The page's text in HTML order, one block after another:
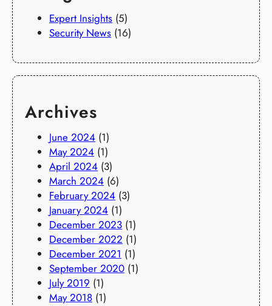
Expert Insights (5)
Security News (16)
Archives
June 2024 (1)
May 2024 (1)
April 2024 (3)
March 2024 (6)
February 2024 (3)
January 2024 (1)
December 2023 (1)
December 2022 (1)
December 2021 (1)
September 2020 (1)
July 2019 (1)
May 2018 (1)